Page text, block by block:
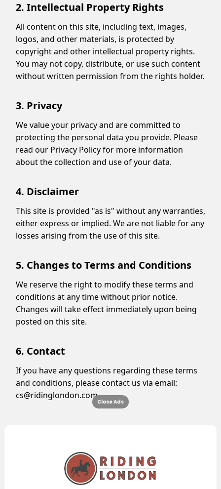
2. Intellectual Property Rights
All content on this site, including text, images,
logos, and other materials, is protected by
copyright and other intellectual property rights.
You may not copy, distribute, or use such content
without written permission from the rights holder.
3. Privacy
We value your privacy and are committed to
protecting the personal data you provide. Please
read our Privacy Policy for more information
about the collection and use of your data.
4. Disclaimer
This site is provided "as is" without any warranties,
either express or implied. We are not liable for any
losses arising from the use of this site.
5. Changes to Terms and Conditions
We reserve the right to modify these terms and
conditions at any time without prior notice.
Changes will take effect immediately upon being
posted on this site.
6. Contact
If you have any questions regarding these terms
and conditions, please contact us via email:
cs@ridinglondon.com.
Close Ads